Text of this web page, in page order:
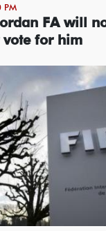
PM
FA will
for him